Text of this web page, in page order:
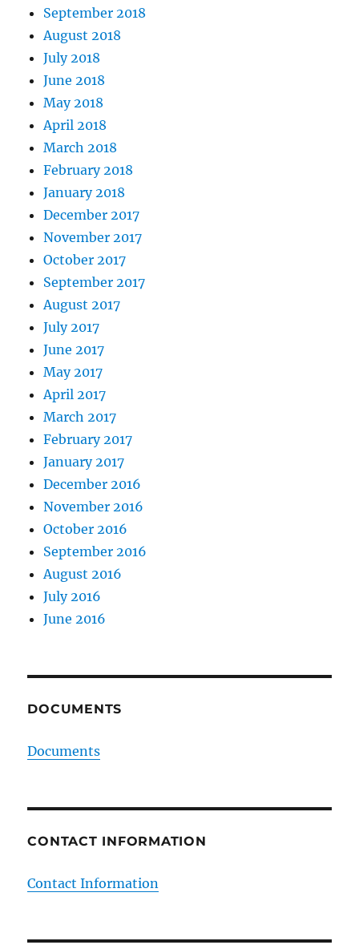
September 2018
August 2018
July 2018
June 2018
May 2018
April 2018
March 2018
February 2018
January 2018
December 2017
November 2017
October 2017
September 2017
August 2017
July 2017
June 2017
May 2017
April 2017
March 2017
February 2017
January 2017
December 2016
November 2016
October 2016
September 2016
August 2016
July 2016
June 2016
DOCUMENTS
Documents
CONTACT INFORMATION
Contact Information